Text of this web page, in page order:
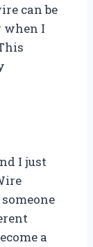
can be
when I
I just
a